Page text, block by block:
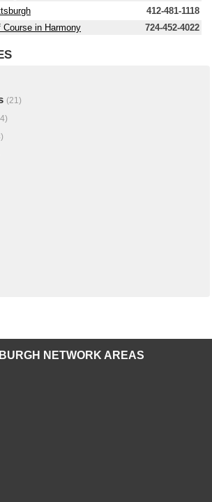
412-481-1118
in Harmony
724-452-4022
(21)
NETWORK AREAS